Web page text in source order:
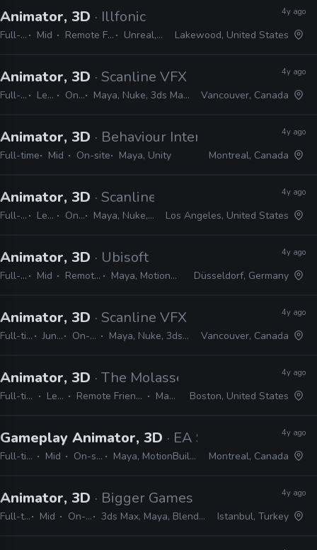
Animator, 3D · Illfonic
Full-time Mid Remote Friendly Unreal, Maya
4y ago
Lakewood, United States
Animator, 3D · Scanline VFX
Full-time Lead On-site Maya, Nuke, 3ds Max, Python, MEL
4y ago
Vancouver, Canada
Animator, 3D · Behaviour Interactive
Full-time Mid On-site Maya, Unity
4y ago
Montreal, Canada
Animator, 3D · Scanline VFX
Full-time Lead On-site Maya, Nuke, 3ds Max, Python, MEL
4y ago
Los Angeles, United States
Animator, 3D · Ubisoft
Full-time Mid Remote Friendly Maya, MotionBuilder, 3ds Max
4y ago
Düsseldorf, Germany
Animator, 3D · Scanline VFX
Full-time Junior On-site Maya, Nuke, 3ds Max
4y ago
Vancouver, Canada
Animator, 3D · The Molasses Flood
Full-time Lead Remote Friendly Maya
4y ago
Boston, United States
Gameplay Animator, 3D · EA Studios - Motive
Full-time Mid On-site Maya, MotionBuilder
4y ago
Montreal, Canada
Animator, 3D · Bigger Games
Full-time Mid On-site 3ds Max, Maya, Blender, Unity
4y ago
Istanbul, Turkey